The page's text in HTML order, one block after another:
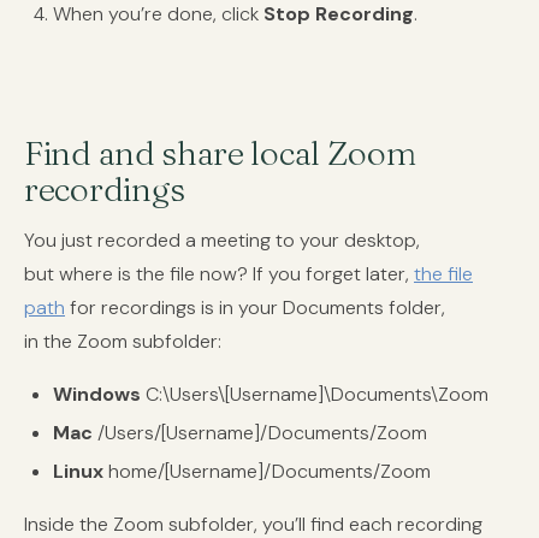
When you’re done, click Stop Recording.
Find and share local Zoom
recordings
You just recorded a meeting to your desktop,
but where is the file now? If you forget later, the file
path for recordings is in your Documents folder,
in the Zoom subfolder:
Windows C:\Users\[Username]\Documents\Zoom
Mac /Users/[Username]/Documents/Zoom
Linuxhome/[Username]/Documents/Zoom
Inside the Zoom subfolder, you’ll find each recording